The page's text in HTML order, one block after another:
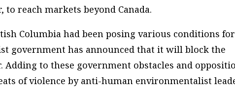
reach markets beyond Canada.
Columbia had been posing various conditions for
government has announced that it will block the
to these government obstacles and
of violence by anti-human environmentalist